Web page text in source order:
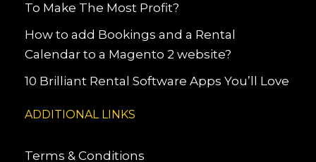
To Make The Most Profit?
How to add Bookings and a Rental
Calendar to a Magento 2 website?
10 Brilliant Rental Software Apps You’ll Love
ADDITIONAL LINKS
Terms & Conditions